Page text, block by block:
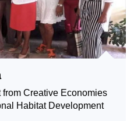
from Creative Economies
Habitat Development